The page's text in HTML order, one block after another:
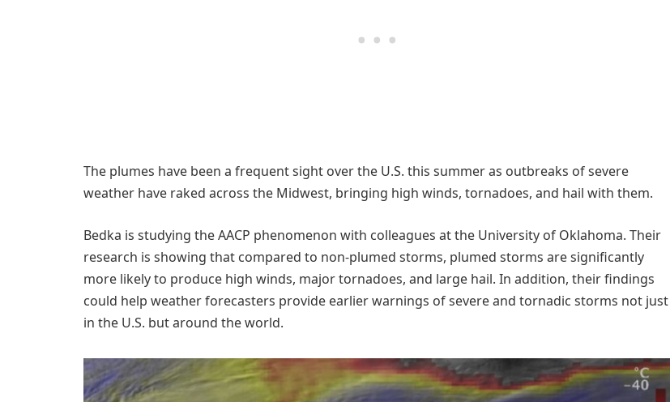
The plumes have been a frequent sight over the U.S. this summer as outbreaks of severe
weather have raked across the Midwest, bringing high winds, tornadoes, and hail with them.
​Bedka is studying the AACP phenomenon with colleagues at the University of Oklahoma. Their
research is showing that compared to non-plumed storms, plumed storms are significantly
more likely to produce high winds, major tornadoes, and large hail. In addition, their findings
could help weather forecasters provide earlier warnings of severe and tornadic storms not just
in the U.S. but around the world.